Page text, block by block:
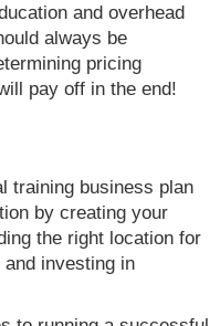
and overhead
always be
pricing
pay off in the end!
training business plan
by creating your
the right location for
investing in